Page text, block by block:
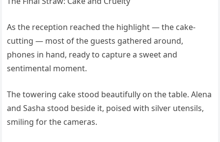
As the reception reached the highlight — the cake-
cutting — most of the guests gathered around,
phones in hand, ready to capture a sweet and
sentimental moment.
The towering cake stood beautifully on the table. Alena
and Sasha stood beside it, poised with silver utensils,
smiling for the cameras.